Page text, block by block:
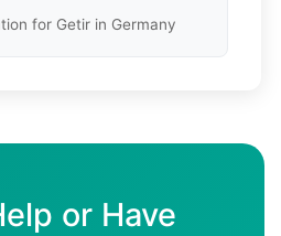
for Getir in Germany
or Have